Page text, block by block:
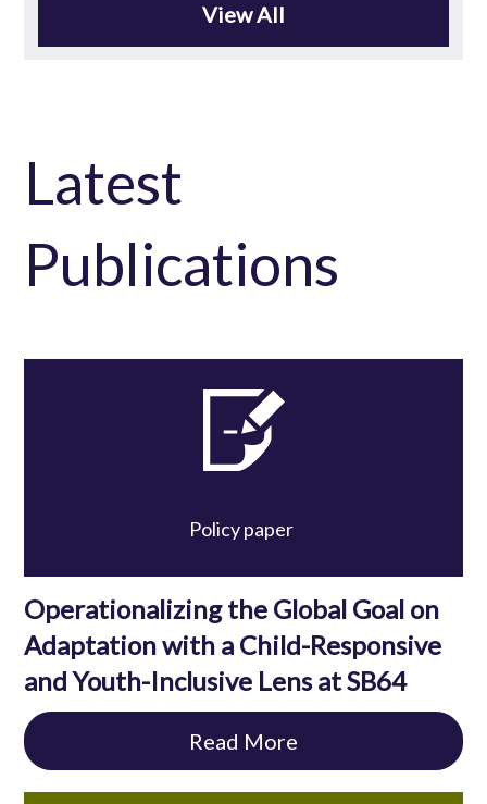
View All
Latest
Publications
Policy paper
Operationalizing the Global Goal on
Adaptation with a Child-Responsive
and Youth-Inclusive Lens at SB64
Read More